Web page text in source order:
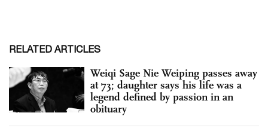
RELATED ARTICLES
Weiqi Sage Nie Weiping passes away
at 73; daughter says his life was a
legend defined by passion in an
obituary